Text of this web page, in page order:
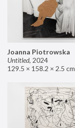
Joanna Piotrowska
Untitled, 2024
129.5 × 158.2 × 2.5 cm